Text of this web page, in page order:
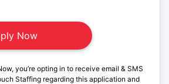
you’re opting in to receive email & SMS
Staffing regarding this application and